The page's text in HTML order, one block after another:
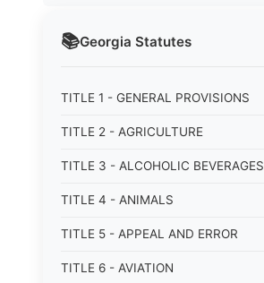
📚Georgia Statutes
TITLE 1 - GENERAL PROVISIONS
TITLE 2 - AGRICULTURE
TITLE 3 - ALCOHOLIC BEVERAGES
TITLE 4 - ANIMALS
TITLE 5 - APPEAL AND ERROR
TITLE 6 - AVIATION